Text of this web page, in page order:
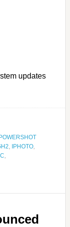
updates
, IPHOTO,
,